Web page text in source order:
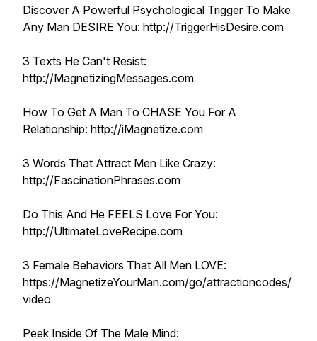
Discover A Powerful Psychological Trigger To Make
Any Man DESIRE You: http://TriggerHisDesire.com
3 Texts He Can't Resist:
http://MagnetizingMessages.com
How To Get A Man To CHASE You For A
Relationship: http://iMagnetize.com
3 Words That Attract Men Like Crazy:
http://FascinationPhrases.com
Do This And He FEELS Love For You:
http://UltimateLoveRecipe.com
3 Female Behaviors That All Men LOVE:
https://MagnetizeYourMan.com/go/attractioncodes/
video
Peek Inside Of The Male Mind: